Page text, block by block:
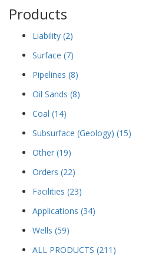
Products
Liability (2)
Surface (7)
Pipelines (8)
Oil Sands (8)
Coal (14)
Subsurface (Geology) (15)
Other (19)
Orders (22)
Facilities (23)
Applications (34)
Wells (59)
ALL PRODUCTS (211)